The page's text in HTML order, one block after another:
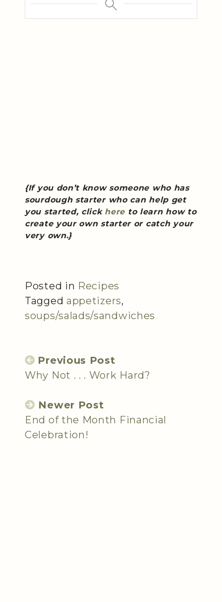
{If you don’t know someone who has
sourdough starter who can help get
you started, click here to learn how to
create your own starter or catch your
very own.}
Posted in Recipes
Tagged appetizers,
soups/salads/sandwiches
Previous Post
Why Not . . . Work Hard?
Newer Post
End of the Month Financial
Celebration!